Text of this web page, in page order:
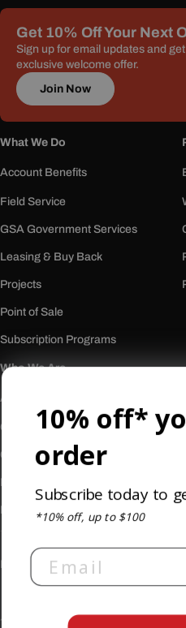
Get 10% Off Your Next
Sign up for email updates and
exclusive welcome offer.
Join Now
What We Do
Account Benefits
Field Service
GSA Government Services
Leasing & Buy Back
Projects
Point of Sale
Subscription Programs
Who We Are
About Us
Our History
Careers
Newsletter
Privacy PolicyTerms & Conditions
10% off*
order
Subscribe today to
*10% off, up to $100
Email